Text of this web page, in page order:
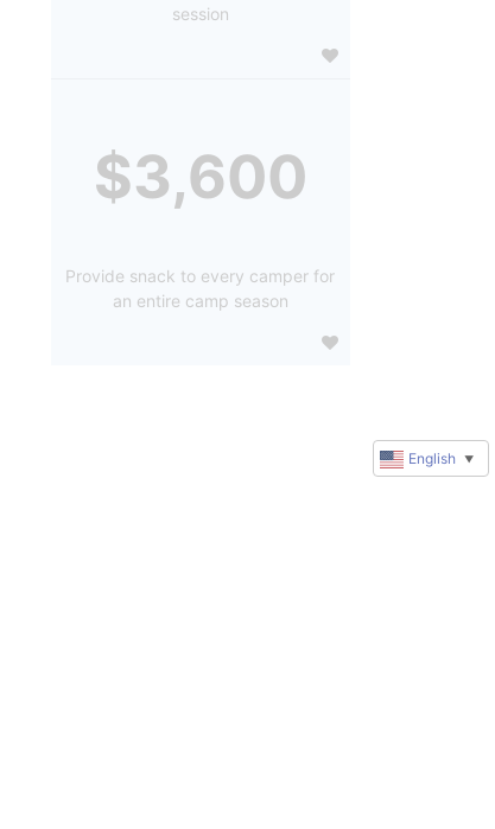
session
$3,600
Provide snack to every camper for
an entire camp season
English ▼